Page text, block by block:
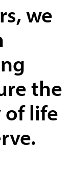
we
the
life